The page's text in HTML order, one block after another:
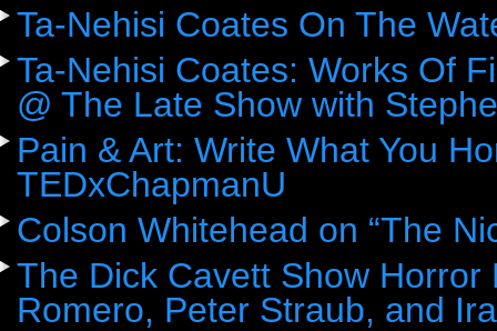
Ta-Nehisi Coates On The
Ta-Nehisi Coates: Works Of
@ The Late Show with
Pain & Art: Write What You
TEDxChapmanU
Colson Whitehead on “The
The Dick Cavett Show
Romero, Peter Straub, and